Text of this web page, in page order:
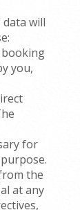
will
you,
for
the
at any